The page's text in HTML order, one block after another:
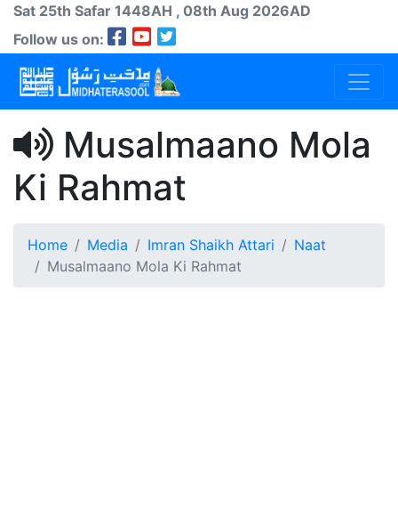
Sat 25th Safar 1448AH , 08th Aug 2026AD
Follow us on:
Musalmaano Mola
Ki Rahmat
Home Media Imran Shaikh Attari
Naat
Musalmaano Mola Ki Rahmat